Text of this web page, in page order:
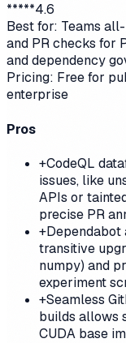
*****4.6
Best for: Teams
and PR checks for
and dependency
Pricing: Free for
enterprise
Pros
+CodeQL
issues, like
APIs or
precise PR
+Dependabot
transitive
numpy) and
experiment
+Seamless
builds allows
CUDA base